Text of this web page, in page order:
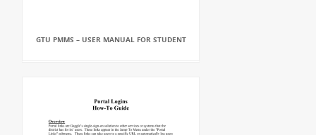
GTU PMMS – USER MANUAL FOR STUDENT